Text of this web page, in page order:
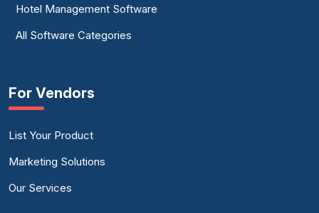
Hotel Management Software
All Software Categories
For Vendors
List Your Product
Marketing Solutions
Our Services